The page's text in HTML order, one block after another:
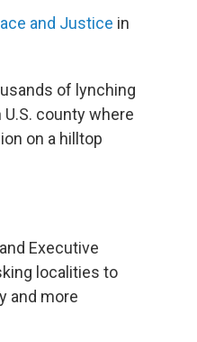
and Justice in
of lynching
county where
on a hilltop
Executive
localities to
and more